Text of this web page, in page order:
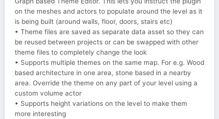
on the meshes and actors to populate around the level as it
is being built (around walls, floor, doors, stairs etc)
• Theme files are saved as separate data asset so they can
be reused between projects or can be swapped with other
theme files to completely change the look
• Supports multiple themes on the same map. For e.g. Wood
based architecture in one area, stone based in a nearby
area. Override the theme on any part of your level using a
custom volume actor
• Supports height variations on the level to make them
more interesting